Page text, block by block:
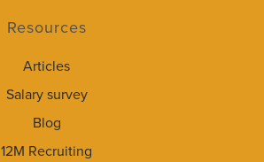
Resources
Articles
Salary survey
Blog
12M Recruiting